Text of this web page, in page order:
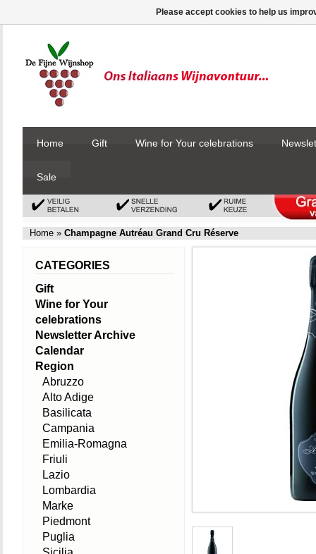
Home Gift Wine for Your celebrations
Sale
Home » Champagne Autréau Grand Cru Réserve
CATEGORIES
Gift
Wine for Your
celebrations
Newsletter Archive
Calendar
Region
Abruzzo
Alto Adige
Basilicata
Campania
Emilia-Romagna
Friuli
Lazio
Lombardia
Marke
Piedmont
Puglia
Please accept cookies to help us